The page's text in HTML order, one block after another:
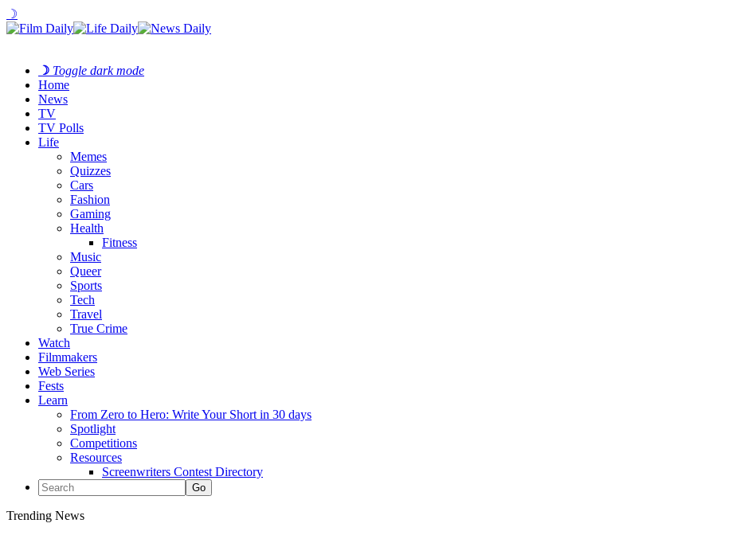
☽
☽ Toggle dark mode
Home
News
TV
TV Polls
Life
Memes
Quizzes
Cars
Fashion
Gaming
Health
Fitness
Music
Queer
Sports
Tech
Travel
True Crime
Watch
Filmmakers
Web Series
Fests
Learn
From Zero to Hero: Write Your Short in 30 days
Spotlight
Competitions
Resources
Screenwriters Contest Directory
Trending News